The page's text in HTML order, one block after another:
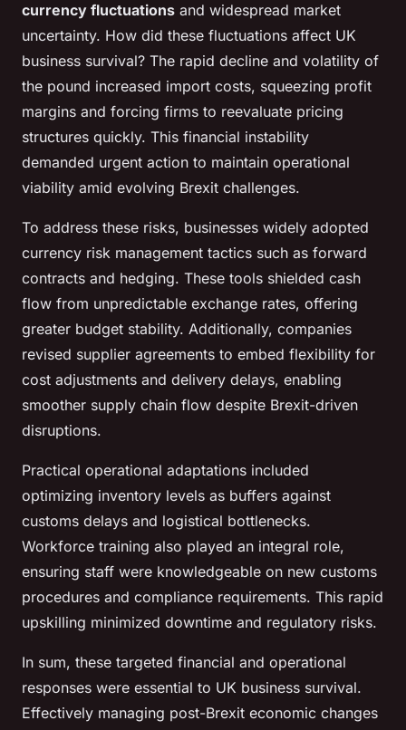
currency fluctuations and widespread market
uncertainty. How did these fluctuations affect UK
business survival? The rapid decline and volatility of
the pound increased import costs, squeezing profit
margins and forcing firms to reevaluate pricing
structures quickly. This financial instability
demanded urgent action to maintain operational
viability amid evolving Brexit challenges.
To address these risks, businesses widely adopted
currency risk management tactics such as forward
contracts and hedging. These tools shielded cash
flow from unpredictable exchange rates, offering
greater budget stability. Additionally, companies
revised supplier agreements to embed flexibility for
cost adjustments and delivery delays, enabling
smoother supply chain flow despite Brexit-driven
disruptions.
Practical operational adaptations included
optimizing inventory levels as buffers against
customs delays and logistical bottlenecks.
Workforce training also played an integral role,
ensuring staff were knowledgeable on new customs
procedures and compliance requirements. This rapid
upskilling minimized downtime and regulatory risks.
In sum, these targeted financial and operational
responses were essential to UK business survival.
Effectively managing post-Brexit economic changes